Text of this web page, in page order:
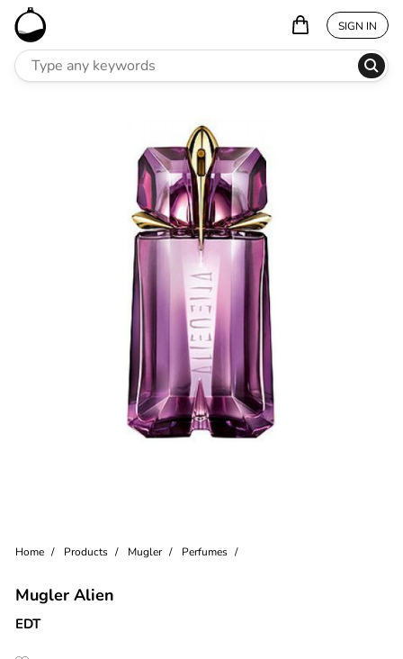
SIGN IN
Home Products Mugler Perfumes
Mugler Alien
EDT